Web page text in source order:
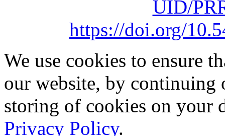
UID/
https://doi.org/
We use cookies to ensure
our website, by continuing
storing of cookies on your
Privacy Policy.